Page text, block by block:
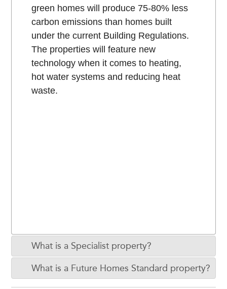
green homes will produce 75-80% less
carbon emissions than homes built
under the current Building Regulations.
The properties will feature new
technology when it comes to heating,
hot water systems and reducing heat
waste.
What is a Specialist property?
What is a Future Homes Standard property?